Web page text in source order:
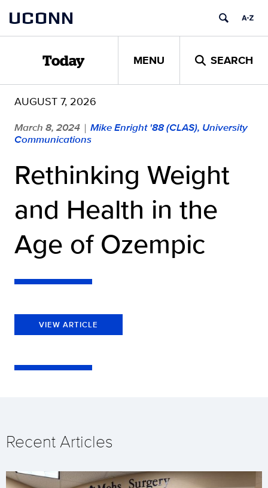
content
UCONN
Today MENU SEARCH
AUGUST 7, 2026
March 8, 2024 | Mike Enright '88 (CLAS), University
Communications
Rethinking Weight
and Health in the
Age of Ozempic
VIEW ARTICLE
Recent Articles